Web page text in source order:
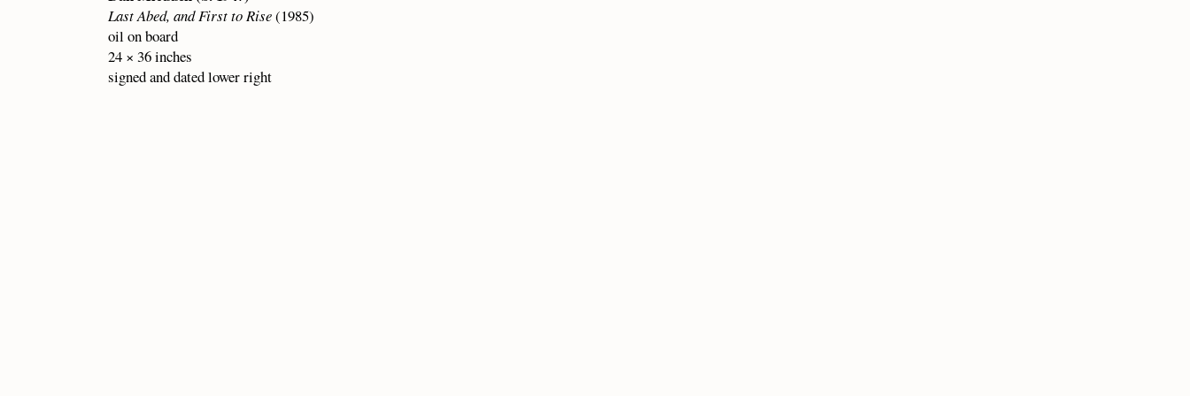
Last Abed, and First to Rise(1985)
oil on board
24 × 36 inches
signed and dated lower right